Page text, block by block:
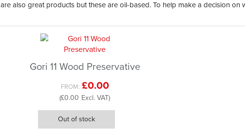
are also great products but these are oil-based. To help make a decision on
Gori 11 Wood Preservative
FROM £0.00
£0.00
Out of stock